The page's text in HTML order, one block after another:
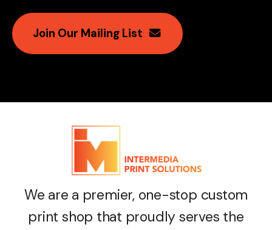
Join Our Mailing List
We are a premier, one-stop custom
print shop that proudly serves the